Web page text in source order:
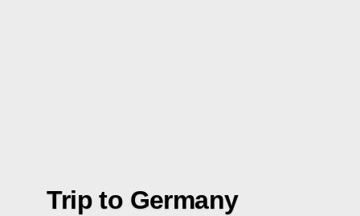
Trip to Germany